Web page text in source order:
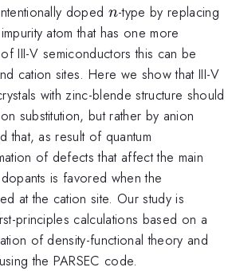
doped n
n-type by replacing
atom that has one more
III-V semiconductors this can be
cation sites. Here we show that III-V
with zinc-blende structure should
substitution, but rather by anion
that, as result of quantum
of defects that affect the main
is favored when the
at the cation site. Our study is
principles calculations based on a
of density-functional theory and
the PARSEC code.